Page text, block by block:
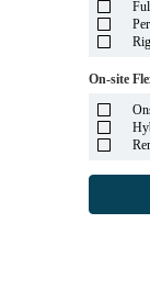
On-site